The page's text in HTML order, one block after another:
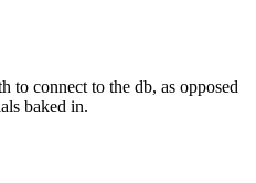
to connect to the db, as opposed
baked in.